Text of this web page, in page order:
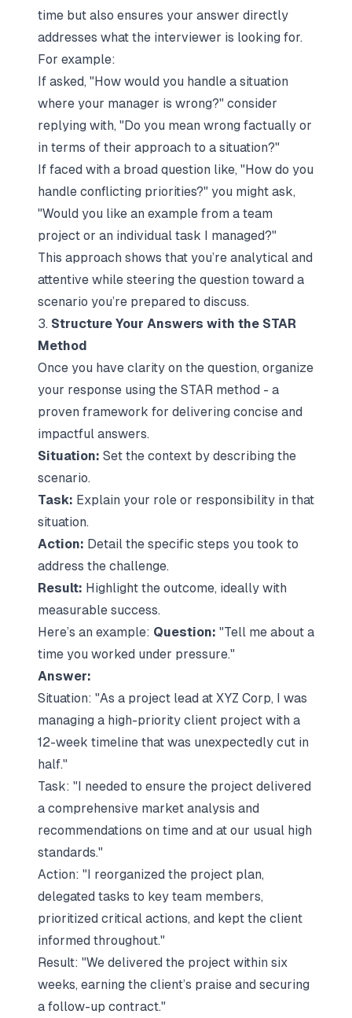
time but also ensures your answer directly
addresses what the interviewer is looking for.
For example:
If asked, "How would you handle a situation
where your manager is wrong?" consider
replying with, "Do you mean wrong factually or
in terms of their approach to a situation?"
If faced with a broad question like, "How do you
handle conflicting priorities?" you might ask,
"Would you like an example from a team
project or an individual task I managed?"
This approach shows that you’re analytical and
attentive while steering the question toward a
scenario you’re prepared to discuss.
3. Structure Your Answers with the STAR
Method
Once you have clarity on the question, organize
your response using the STAR method - a
proven framework for delivering concise and
impactful answers.
Situation: Set the context by describing the
scenario.
Task: Explain your role or responsibility in that
situation.
Action: Detail the specific steps you took to
address the challenge.
Result: Highlight the outcome, ideally with
measurable success.
Here’s an example: Question: "Tell me about a
time you worked under pressure."
Answer:
Situation: "As a project lead at XYZ Corp, I was
managing a high-priority client project with a
12-week timeline that was unexpectedly cut in
half."
Task: "I needed to ensure the project delivered
a comprehensive market analysis and
recommendations on time and at our usual high
standards."
Action: "I reorganized the project plan,
delegated tasks to key team members,
prioritized critical actions, and kept the client
informed throughout."
Result: "We delivered the project within six
weeks, earning the client’s praise and securing
a follow-up contract."